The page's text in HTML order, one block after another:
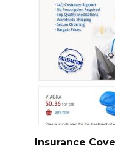
Insurance